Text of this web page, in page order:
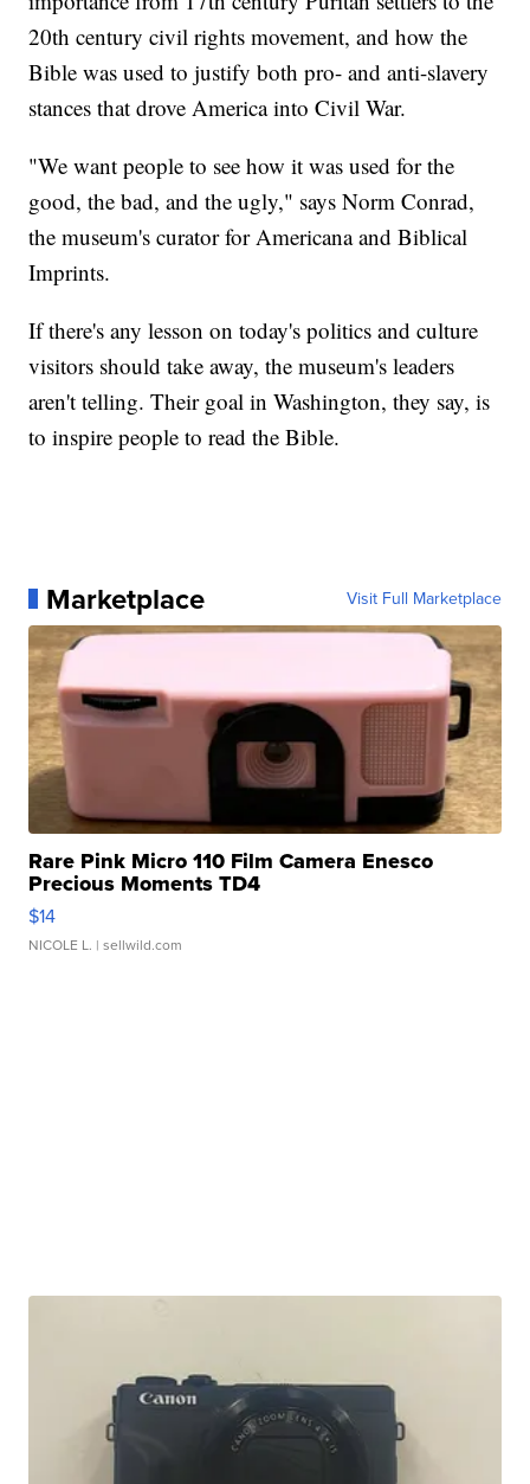
20th century civil rights movement, and how the
Bible was used to justify both pro- and anti-slavery
stances that drove America into Civil War.
"We want people to see how it was used for the
good, the bad, and the ugly," says Norm Conrad,
the museum's curator for Americana and Biblical
Imprints.
If there's any lesson on today's politics and culture
visitors should take away, the museum's leaders
aren't telling. Their goal in Washington, they say, is
to inspire people to read the Bible.
Marketplace Visit Full Marketplace
Rare Pink Micro 110 Film Camera Enesco
Precious Moments TD4
$14
NICOLE L. | sellwild.com